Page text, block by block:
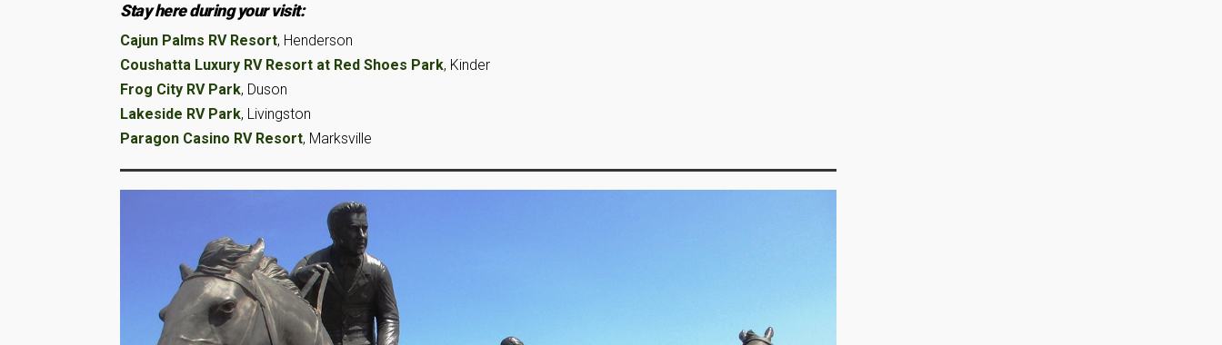
Stay here during your visit:
Cajun Palms RV Resort, Henderson
Coushatta Luxury RV Resort at Red Shoes Park, Kinder
Frog City RV Park, Duson
Lakeside RV Park, Livingston
Paragon Casino RV Resort, Marksville